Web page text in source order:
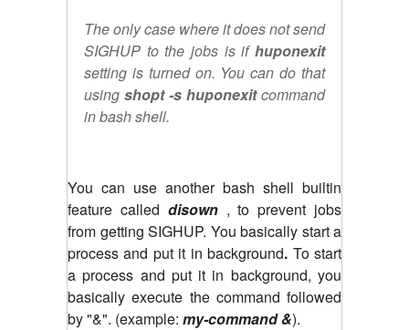
The only case where it does not send
SIGHUP to the jobs is if huponexit
setting is turned on. You can do that
using shopt -s huponexitcommand
in bash shell.
You can use another bash shell builtin
feature called disown , to prevent jobs
from getting SIGHUP. You basically start a
process and put it in background. To start
a process and put it in background, you
basically execute the command followed
by "&". (example: my-command &).